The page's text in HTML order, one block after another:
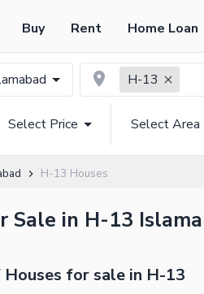
Buy Rent Home Loan
H-13
Select Price Select Area
H-13 Houses
Sale in H-13
for sale in H-13